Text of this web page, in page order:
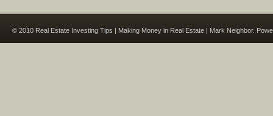
© 2010 Real Estate Investing Tips | Making Money in Real Estate | Mark Neighbor.